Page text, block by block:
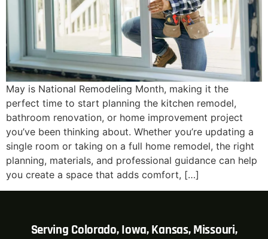
May is National Remodeling Month, making it the
perfect time to start planning the kitchen remodel,
bathroom renovation, or home improvement project
you’ve been thinking about. Whether you’re updating a
single room or taking on a full home remodel, the right
planning, materials, and professional guidance can help
you create a space that adds comfort, […]
Serving Colorado, Iowa, Kansas, Missouri,